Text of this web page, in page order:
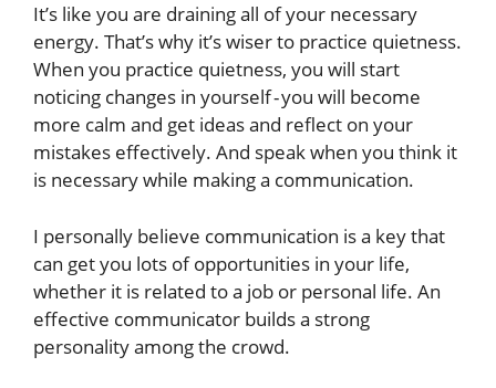
It’s like you are draining all of your necessary
energy. That’s why it’s wiser to practice quietness.
When you practice quietness, you will start
noticing changes in yourself - you will become
more calm and get ideas and reflect on your
mistakes effectively. And speak when you think it
is necessary while making a communication.
I personally believe communication is a key that
can get you lots of opportunities in your life,
whether it is related to a job or personal life. An
effective communicator builds a strong
personality among the crowd.